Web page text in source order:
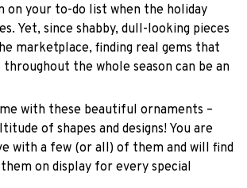
on your to-do list when the holiday
Yet, since shabby, dull-looking pieces
marketplace, finding real gems that
throughout the whole season can be an
with these beautiful ornaments –
of shapes and designs! You are
with a few (or all) of them and will find
on display for every special